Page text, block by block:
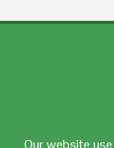
Our website